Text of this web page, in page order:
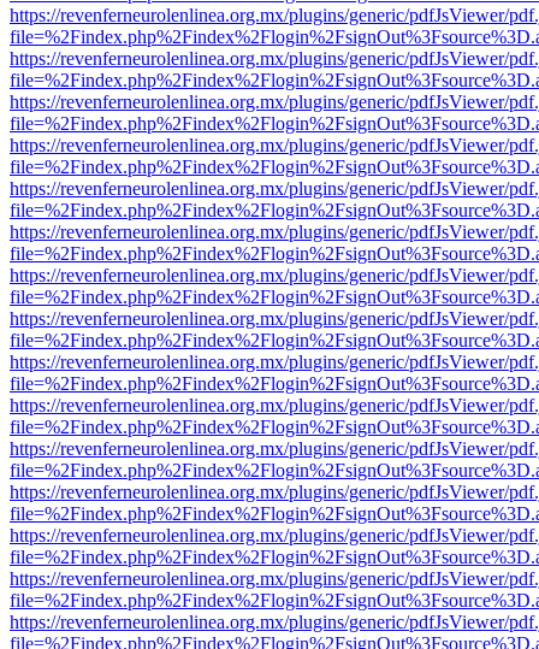
https://revenferneurolenlinea.org.mx/plugins/generic/pdfJsViewer/
https://revenferneurolenlinea.org.mx/plugins/generic/pdfJsViewer/
https://revenferneurolenlinea.org.mx/plugins/generic/pdfJsViewer/
https://revenferneurolenlinea.org.mx/plugins/generic/pdfJsViewer/
https://revenferneurolenlinea.org.mx/plugins/generic/pdfJsViewer/
https://revenferneurolenlinea.org.mx/plugins/generic/pdfJsViewer/
https://revenferneurolenlinea.org.mx/plugins/generic/pdfJsViewer/
https://revenferneurolenlinea.org.mx/plugins/generic/pdfJsViewer/
https://revenferneurolenlinea.org.mx/plugins/generic/pdfJsViewer/
https://revenferneurolenlinea.org.mx/plugins/generic/pdfJsViewer/
https://revenferneurolenlinea.org.mx/plugins/generic/pdfJsViewer/
https://revenferneurolenlinea.org.mx/plugins/generic/pdfJsViewer/
https://revenferneurolenlinea.org.mx/plugins/generic/pdfJsViewer/
https://revenferneurolenlinea.org.mx/plugins/generic/pdfJsViewer/
https://revenferneurolenlinea.org.mx/plugins/generic/pdfJsViewer/